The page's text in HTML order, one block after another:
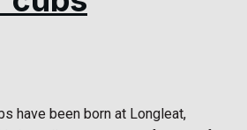
have been born at Longleat,